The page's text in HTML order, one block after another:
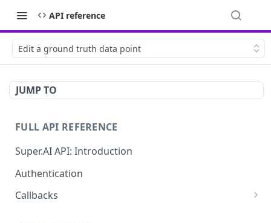
API reference
Edit a ground truth data point
JUMP TO
FULL API REFERENCE
Super.AI API: Introduction
Authentication
Callbacks